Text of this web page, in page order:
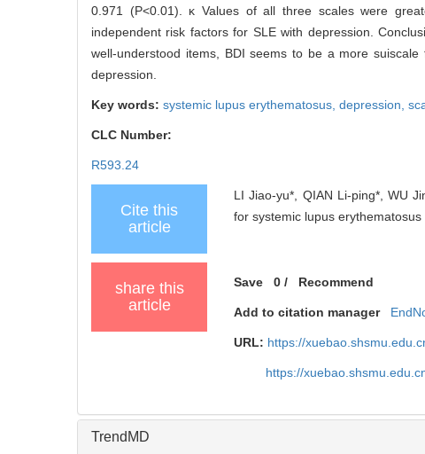
0.971 (P<0.01). κ Values of all three scales were
independent risk factors for SLE with depression.
well-understood items, BDI seems to be a more
depression.
Key words: systemic lupus erythematosus, depression,
CLC Number:
R593.24
Cite this
article
LI Jiao-yu*, QIAN Li-ping*, WU
for systemic lupus
share this
article
Save 0 / Recommend
Add to citation manager
URL: https://
https://
TrendMD